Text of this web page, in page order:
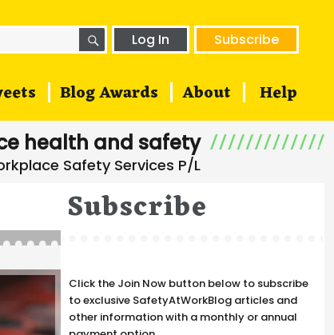
SEARCHLog In Subscribe
Blog Awards About Help
health and safety
Subscribe
Click the Join Now button below to subscribe
to exclusive SafetyAtWorkBlog articles and
other information with a monthly or annual